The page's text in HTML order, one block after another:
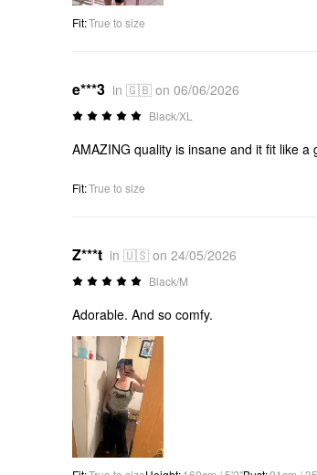
Fit:True to size
e***3 in 🇬🇧 on 06/06/2026
Black/XL
AMAZING quality is insane and it fit like
Fit:True to size
Z***t in 🇺🇸 on 24/05/2026
Black/M
Adorable. And so comfy.